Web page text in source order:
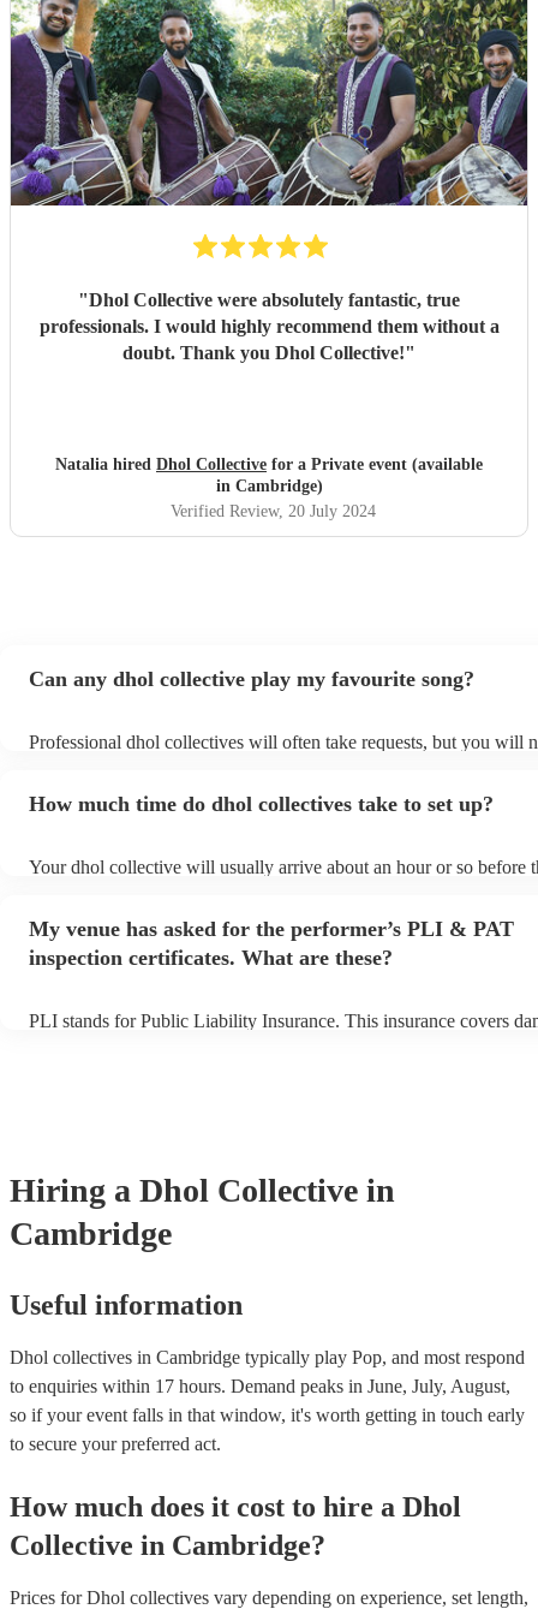
"Dhol Collective were absolutely fantastic, true
professionals. I would highly recommend them without a
doubt. Thank you Dhol Collective!"
Natalia hired Dhol Collective for a Private event (available
in Cambridge)
Verified Review, 20 July 2024
Can any dhol collective play my favourite song?
Professional dhol collectives will often take requests, but you will
can view the dhol collective's song list on their Encore profile.
How much time do dhol collectives take to set up?
Your dhol collective will usually arrive about an hour or so before
prior to their arrival.
My venue has asked for the performer’s PLI & PAT
inspection certificates. What are these?
PLI stands for Public Liability Insurance. This insurance covers
Hiring a Dhol Collective in
Cambridge
Useful information
Dhol collectives in Cambridge typically play Pop, and most respond
to enquiries within 17 hours. Demand peaks in June, July, August,
so if your event falls in that window, it's worth getting in touch early
to secure your preferred act.
How much does it cost to hire a Dhol
Collective in Cambridge?
Prices forDhol collectives vary depending on experience, set length,